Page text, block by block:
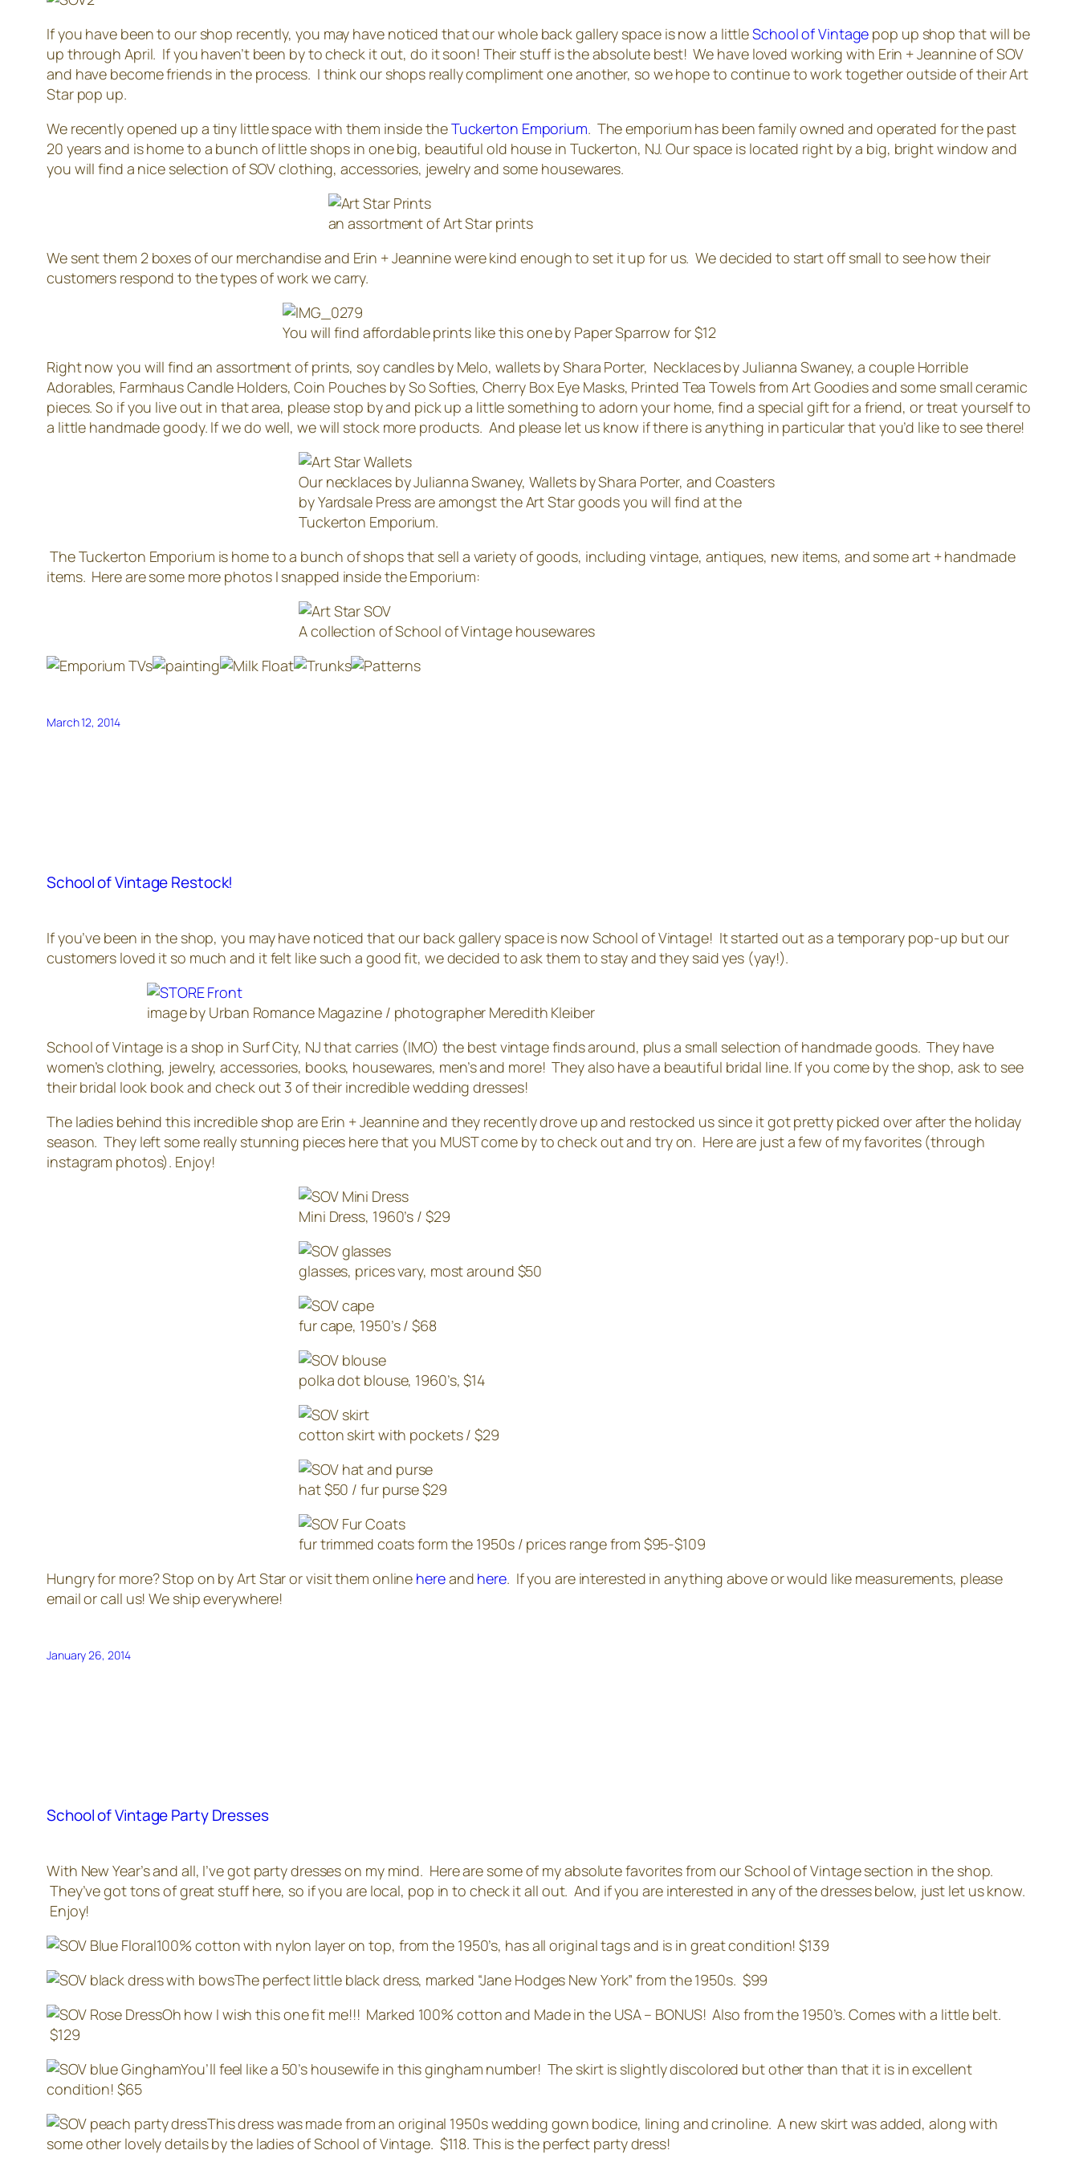
If you have been to our shop recently, you may have noticed that our whole back gallery space is now a littleSchool of Vintage pop up shop that will be
up through April. If you haven’t been by to check it out, do it soon! Their stuff is the absolute best! We have loved working with Erin + Jeannine of SOV
and have become friends in the process. I think our shops really compliment one another, so we hope to continue to work together outside of their Art
Star pop up.
We recently opened up a tiny little space with them inside theTuckerton Emporium. The emporium has been family owned and operated for the past
20 years and is home to a bunch of little shops in one big, beautiful old house in Tuckerton, NJ. Our space is located right by a big, bright window and
you will find a nice selection of SOV clothing, accessories, jewelry and some housewares.
an assortment of Art Star prints
We sent them 2 boxes of our merchandise and Erin + Jeannine were kind enough to set it up for us. We decided to start off small to see how their
customers respond to the types of work we carry.
You will find affordable prints like this one by Paper Sparrow for $12
Right now you will find an assortment of prints, soy candles by Melo, wallets by Shara Porter, Necklaces by Julianna Swaney, a couple Horrible
Adorables, Farmhaus Candle Holders, Coin Pouches by So Softies, Cherry Box Eye Masks, Printed Tea Towels from Art Goodies and some small ceramic
pieces. So if you live out in that area, please stop by and pick up a little something to adorn your home, find a special gift for a friend, or treat yourself to
a little handmade goody. If we do well, we will stock more products. And please let us know if there is anything in particular that you’d like to see there!
Our necklaces by Julianna Swaney, Wallets by Shara Porter, and Coasters
by Yardsale Press are amongst the Art Star goods you will find at the
Tuckerton Emporium.
The Tuckerton Emporium is home to a bunch of shops that sell a variety of goods, including vintage, antiques, new items, and some art + handmade
items. Here are some more photos I snapped inside the Emporium:
A collection of School of Vintage housewares
March 12, 2014
School of Vintage Restock!
If you’ve been in the shop, you may have noticed that our back gallery space is now School of Vintage! It started out as a temporary pop-up but our
customers loved it so much and it felt like such a good fit, we decided to ask them to stay and they said yes (yay!).
image by Urban Romance Magazine / photographer Meredith Kleiber
School of Vintage is a shop in Surf City, NJ that carries (IMO) the best vintage finds around, plus a small selection of handmade goods. They have
women’s clothing, jewelry, accessories, books, housewares, men’s and more! They also have a beautiful bridal line. If you come by the shop, ask to see
their bridal look book and check out 3 of their incredible wedding dresses!
The ladies behind this incredible shop are Erin + Jeannine and they recently drove up and restocked us since it got pretty picked over after the holiday
season. They left some really stunning pieces here that you MUST come by to check out and try on. Here are just a few of my favorites (through
instagram photos). Enjoy!
Mini Dress, 1960’s / $29
glasses, prices vary, most around $50
fur cape, 1950’s / $68
polka dot blouse, 1960’s, $14
cotton skirt with pockets / $29
hat $50 / fur purse $29
fur trimmed coats form the 1950s / prices range from $95-$109
Hungry for more? Stop on by Art Star or visit them online hereand here. If you are interested in anything above or would like measurements, please
email or call us! We ship everywhere!
January 26, 2014
School of Vintage Party Dresses
With New Year’s and all, I’ve got party dresses on my mind. Here are some of my absolute favorites from our School of Vintage section in the shop.
They’ve got tons of great stuff here, so if you are local, pop in to check it all out. And if you are interested in any of the dresses below, just let us know.
Enjoy!
100% cotton with nylon layer on top, from the 1950’s, has all original tags and is in great condition! $139
The perfect little black dress, marked “Jane Hodges New York” from the 1950s. $99
Oh how I wish this one fit me!!! Marked 100% cotton and Made in the USA – BONUS! Also from the 1950’s. Comes with a little belt.
$129
You’ll feel like a 50’s housewife in this gingham number! The skirt is slightly discolored but other than that it is in excellent
condition! $65
This dress was made from an original 1950s wedding gown bodice, lining and crinoline. A new skirt was added, along with
some other lovely details by the ladies of School of Vintage. $118. This is the perfect party dress!